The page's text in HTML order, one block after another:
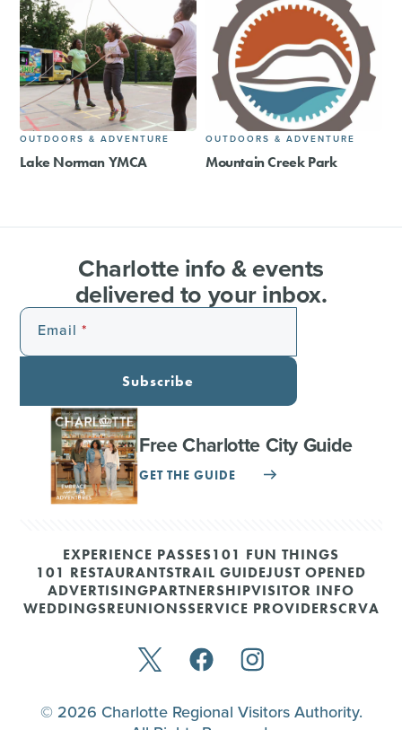
OUTDOORS & ADVENTURE
Lake Norman YMCA
OUTDOORS & ADVENTURE
Mountain Creek Park
Charlotte info & events
delivered to your inbox.
Email
Subscribe
Free Charlotte City Guide
GET THE GUIDE
EXPERIENCE PASSES101 FUN THINGS
101 RESTAURANTSTRAIL GUIDEJUST OPENED
ADVERTISINGPARTNERSHIPVISITOR INFO
WEDDINGSREUNIONSSERVICE PROVIDERSCRVA
© 2026 Charlotte Regional Visitors Authority.